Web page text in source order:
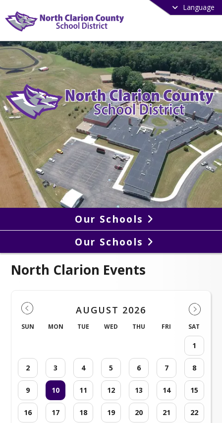
Language
Our Schools
Our Schools
North Clarion Events
AUGUST 2026
SUN MON TUE WED THU FRI SAT
1
2 3 4 5 6 7 8
9 10 11 12 13 14 15
16 17 18 19 20 21 22